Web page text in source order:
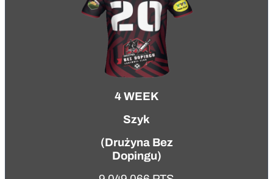
4 WEEK
Szyk
(Drużyna Bez
Dopingu)